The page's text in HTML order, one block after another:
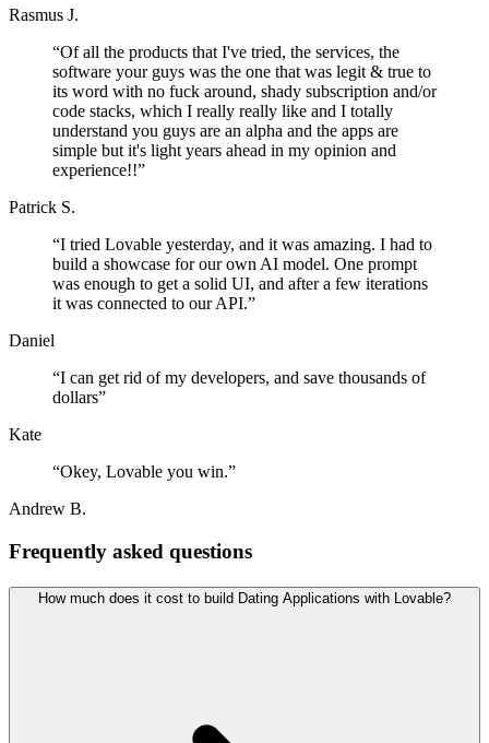
Rasmus J.
“Of all the products that I've tried, the services, the
software your guys was the one that was legit & true to
its word with no fuck around, shady subscription and/or
code stacks, which I really really like and I totally
understand you guys are an alpha and the apps are
simple but it's light years ahead in my opinion and
experience!!”
Patrick S.
“I tried Lovable yesterday, and it was amazing. I had to
build a showcase for our own AI model. One prompt
was enough to get a solid UI, and after a few iterations
it was connected to our API.”
Daniel
“I can get rid of my developers, and save thousands of
dollars”
Kate
“Okey, Lovable you win.”
Andrew B.
Frequently asked questions
How much does it cost to build Dating Applications with Lovable?